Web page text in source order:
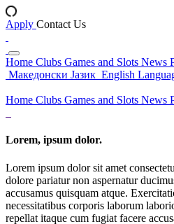
Apply Contact Us
Home Clubs Games and Slots News
Македонски Јазик English
Home Clubs Games and Slots News
Lorem, ipsum dolor.
Lorem ipsum dolor sit amet
dolore pariatur non aspernatur
accusamus quisquam atque.
necessitatibus corporis laborum
repellat itaque cum fugiat facere